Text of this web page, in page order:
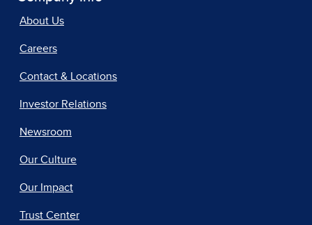
About Us
Careers
Contact & Locations
Investor Relations
Newsroom
Our Culture
Our Impact
Trust Center